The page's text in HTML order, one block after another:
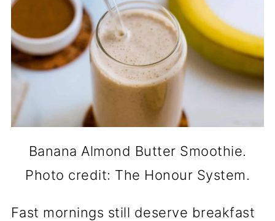
Banana Almond Butter Smoothie.
Photo credit: The Honour System.
Fast mornings still deserve breakfast